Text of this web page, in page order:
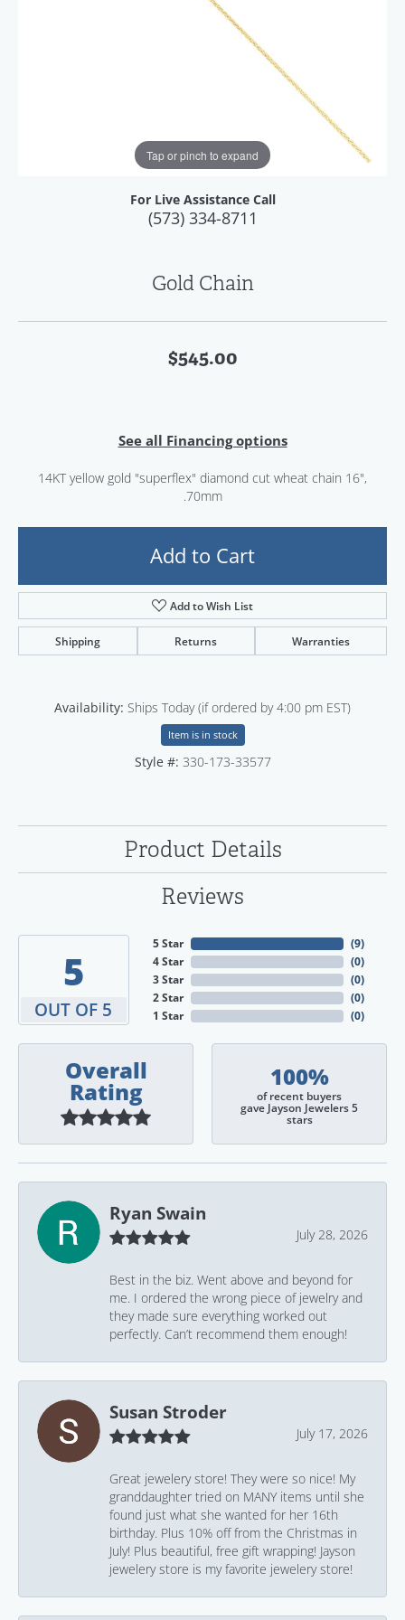
Tap or pinch to expand
For Live Assistance Call
(573) 334-8711
Gold Chain
$545.00
See all Financing options
14KT yellow gold "superflex" diamond cut wheat chain 16",
.70mm
Add to Cart
Add to Wish List
Shipping Returns Warranties
Availability: Ships Today (if ordered by 4:00 pm EST)
Item is in stock
Style #: 330-173-33577
Product Details
Reviews
5
OUT OF 5
5 Star
4 Star
3 Star
2 Star
1 Star
(9)
(0)
(0)
(0)
(0)
Overall
Rating
100%
of recent buyers
gave Jayson Jewelers 5
stars
Ryan Swain
July 28, 2026
Best in the biz. Went above and beyond for
me. I ordered the wrong piece of jewelry and
they made sure everything worked out
perfectly. Can’t recommend them enough!
Susan Stroder
July 17, 2026
Great jewelery store! They were so nice! My
granddaughter tried on MANY items until she
found just what she wanted for her 16th
birthday. Plus 10% off from the Christmas in
July! Plus beautiful, free gift wrapping! Jayson
jewelery store is my favorite jewelery store!